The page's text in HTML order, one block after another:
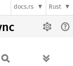
docs.rs Rust